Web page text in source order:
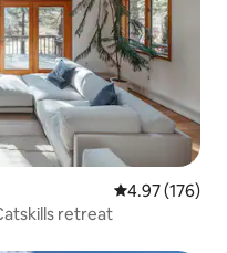
4.97 out of 5
4.97 (176)
retreat